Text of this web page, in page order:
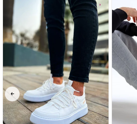
Shipping